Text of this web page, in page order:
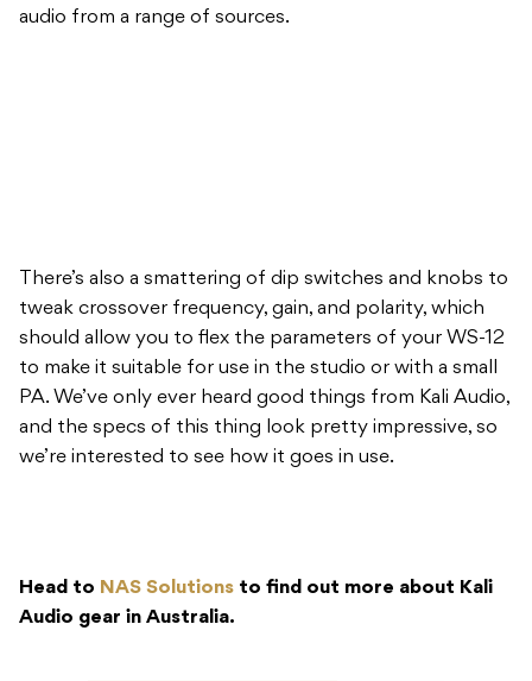
audio from a range of sources.
There’s also a smattering of dip switches and knobs to
tweak crossover frequency, gain, and polarity, which
should allow you to flex the parameters of your WS-12
to make it suitable for use in the studio or with a small
PA. We’ve only ever heard good things from Kali Audio,
and the specs of this thing look pretty impressive, so
we’re interested to see how it goes in use.
Head to NAS Solutions to find out more about Kali
Audio gear in Australia.